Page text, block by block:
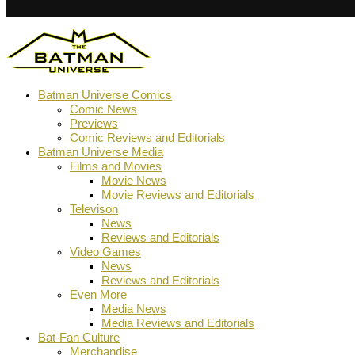
Batman Universe Comics
Comic News
Previews
Comic Reviews and Editorials
Batman Universe Media
Films and Movies
Movie News
Movie Reviews and Editorials
Televison
News
Reviews and Editorials
Video Games
News
Reviews and Editorials
Even More
Media News
Media Reviews and Editorials
Bat-Fan Culture
Merchandise